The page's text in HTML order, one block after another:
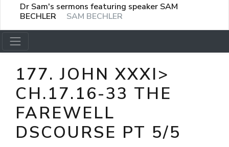
Dr Sam's sermons featuring speaker SAM
BECHLER
SAM BECHLER
177. JOHN XXXI>
CH.17.16-33 THE
FAREWELL
DSCOURSE PT 5/5